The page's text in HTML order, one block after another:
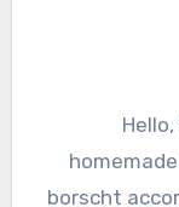
Hello, today we will tell you how to cook
borscht